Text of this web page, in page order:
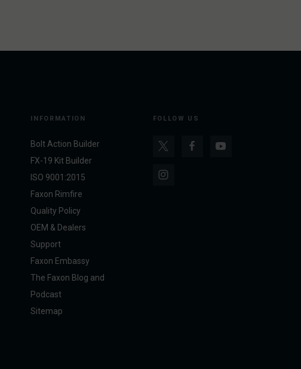
INFORMATION
Bolt Action Builder
FX-19 Kit Builder
ISO 9001:2015
Faxon Rimfire
Quality Policy
OEM & Dealers
Support
Faxon Embassy
The Faxon Blog and
Podcast
Sitemap
FOLLOW US